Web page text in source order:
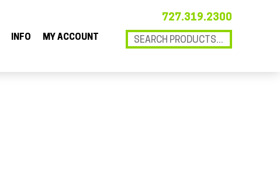
727.319.2300
INFO MY ACCOUNT